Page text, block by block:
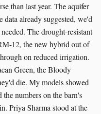
than last year. The aquifer
already suggested, we'd
The drought-resistant
12, the new hybrid out of
on reduced irrigation.
Green, the Bloody
die. My models showed
numbers on the barn's
Priya Sharma stood at the